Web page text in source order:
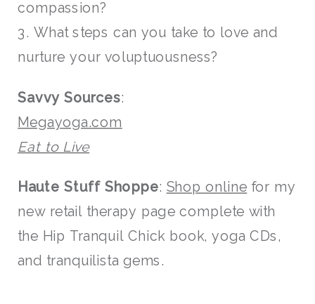
compassion?
3. What steps can you take to love and
nurture your voluptuousness?
Savvy Sources:
Megayoga.com
Eat to Live
Haute Stuff Shoppe: Shop online for my
new retail therapy page complete with
the Hip Tranquil Chick book, yoga CDs,
and tranquilista gems.